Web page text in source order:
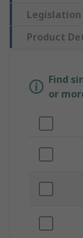
Legislation
Product
Find
or